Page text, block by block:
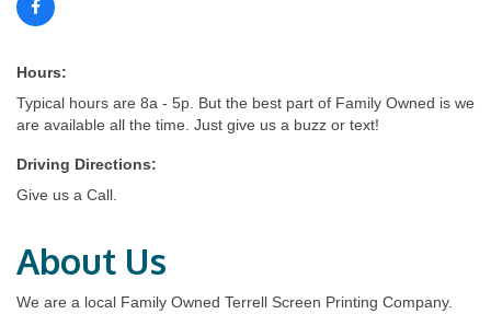
Hours:
Typical hours are 8a - 5p. But the best part of Family Owned is we
are available all the time. Just give us a buzz or text!
Driving Directions:
Give us a Call.
About Us
We are a local Family Owned Terrell Screen Printing Company.